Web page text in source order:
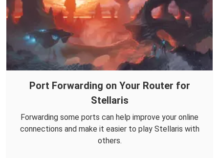
Port Forwarding on Your Router for
Stellaris
Forwarding some ports can help improve your online
connections and make it easier to play Stellaris with
others.